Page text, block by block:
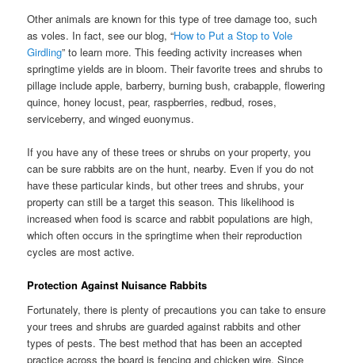
Other animals are known for this type of tree damage too, such
as voles. In fact, see our blog, “How to Put a Stop to Vole
Girdling” to learn more. This feeding activity increases when
springtime yields are in bloom. Their favorite trees and shrubs to
pillage include apple, barberry, burning bush, crabapple, flowering
quince, honey locust, pear, raspberries, redbud, roses,
serviceberry, and winged euonymus.
If you have any of these trees or shrubs on your property, you
can be sure rabbits are on the hunt, nearby. Even if you do not
have these particular kinds, but other trees and shrubs, your
property can still be a target this season. This likelihood is
increased when food is scarce and rabbit populations are high,
which often occurs in the springtime when their reproduction
cycles are most active.
Protection Against Nuisance Rabbits
Fortunately, there is plenty of precautions you can take to ensure
your trees and shrubs are guarded against rabbits and other
types of pests. The best method that has been an accepted
practice across the board is fencing and chicken wire. Since